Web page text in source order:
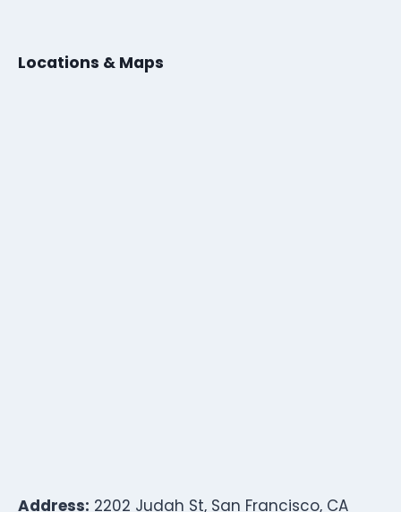
Locations & Maps
Address: 2202 Judah St, San Francisco, CA